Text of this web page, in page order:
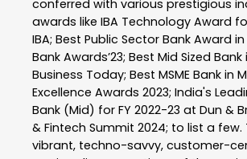
conferred with various prestigious
awards like IBA Technology Award
IBA; Best Public Sector Bank Award in
Bank Awards’23; Best Mid Sized
Business Today; Best MSME Bank in
Excellence Awards 2023; India's
Bank (Mid) for FY 2022-23 at Dun &
& Fintech Summit 2024; to list a few.
vibrant, techno-savvy, customer-